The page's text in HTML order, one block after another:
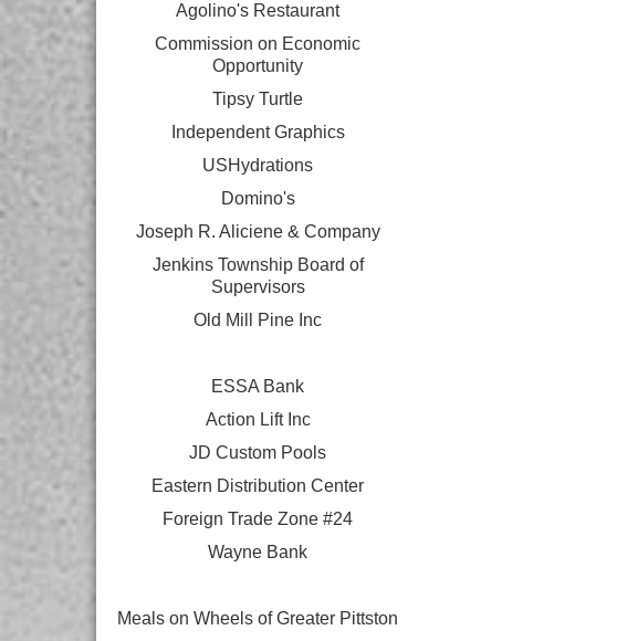
Agolino's Restaurant
Commission on Economic
Opportunity
Tipsy Turtle
Independent Graphics
USHydrations
Domino's
Joseph R. Aliciene & Company
Jenkins Township Board of
Supervisors
Old Mill Pine Inc
ESSA Bank
Action Lift Inc
JD Custom Pools
Eastern Distribution Center
Foreign Trade Zone #24
Wayne Bank
Meals on Wheels of Greater Pittston